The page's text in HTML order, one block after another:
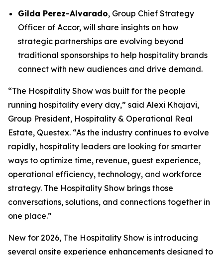
Gilda Perez-Alvarado, Group Chief Strategy
Officer of Accor, will share insights on how
strategic partnerships are evolving beyond
traditional sponsorships to help hospitality brands
connect with new audiences and drive demand.
“The Hospitality Show was built for the people
running hospitality every day,” said Alexi Khajavi,
Group President, Hospitality & Operational Real
Estate, Questex. “As the industry continues to evolve
rapidly, hospitality leaders are looking for smarter
ways to optimize time, revenue, guest experience,
operational efficiency, technology, and workforce
strategy. The Hospitality Show brings those
conversations, solutions, and connections together in
one place.”
New for 2026, The Hospitality Show is introducing
several onsite experience enhancements designed to